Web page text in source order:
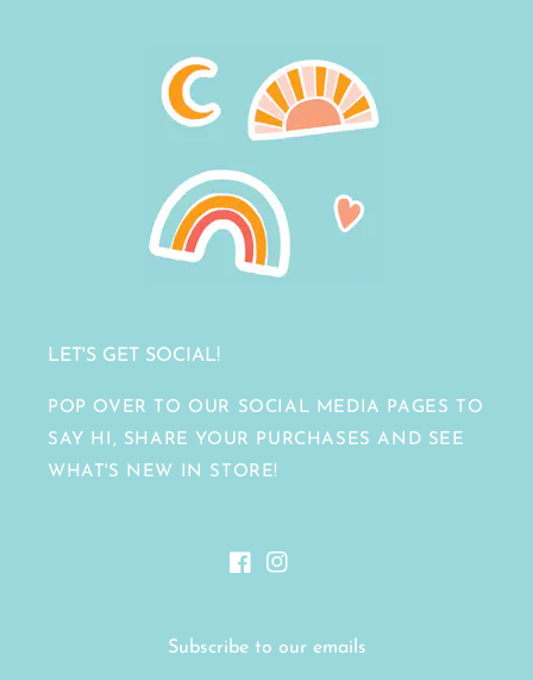
LET'S GET SOCIAL!
POP OVER TO OUR SOCIAL MEDIA PAGES TO
SAY HI, SHARE YOUR PURCHASES AND SEE
WHAT'S NEW IN STORE!
FacebookInstagram
Subscribe to our emails